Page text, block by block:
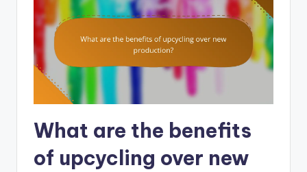
What are the benefits
of upcycling over new